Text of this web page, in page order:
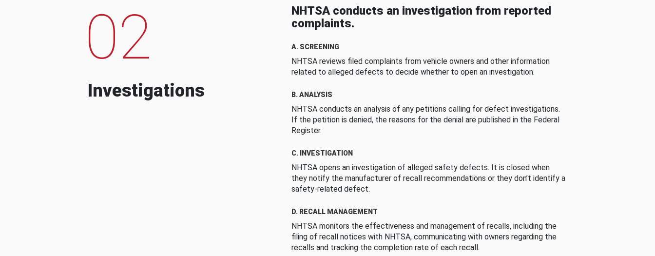
02
Investigations
NHTSA conducts an investigation from reported
complaints.
A. SCREENING
NHTSA reviews filed complaints from vehicle owners and other information
related to alleged defects to decide whether to open an investigation.
B. ANALYSIS
NHTSA conducts an analysis of any petitions calling for defect investigations.
If the petition is denied, the reasons for the denial are published in the Federal
Register.
C. INVESTIGATION
NHTSA opens an investigation of alleged safety defects. It is closed when
they notify the manufacturer of recall recommendations or they don’t identify a
safety-related defect.
D. RECALL MANAGEMENT
NHTSA monitors the effectiveness and management of recalls, including the
filing of recall notices with NHTSA, communicating with owners regarding the
recalls and tracking the completion rate of each recall.